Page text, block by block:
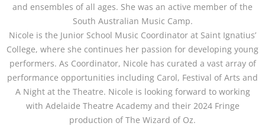
and ensembles of all ages. She was an active member of the
South Australian Music Camp.
Nicole is the Junior School Music Coordinator at Saint Ignatius’
College, where she continues her passion for developing young
performers. As Coordinator, Nicole has curated a vast array of
performance opportunities including Carol, Festival of Arts and
A Night at the Theatre. Nicole is looking forward to working
with Adelaide Theatre Academy and their 2024 Fringe
production of The Wizard of Oz.